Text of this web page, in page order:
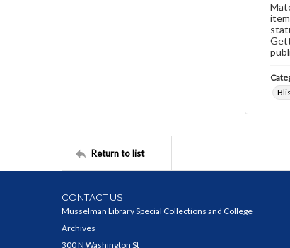
Return to list
CONTACT US
Musselman Library Special Collections and College
Archives
300 N Washington St